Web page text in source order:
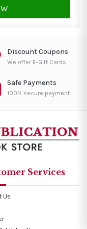
Discount Coupons
We offer E-Gift Cards.
Safe Payments
100% secure payment.
Services
Us